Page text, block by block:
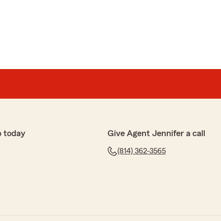
and a pleasure to work with!"
3
with me to figure out what I needed done and
work with"
today Give Agent Jennifer a call
(814) 362-3565